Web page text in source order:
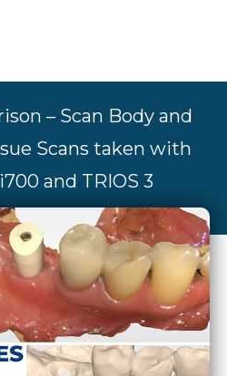
– Scan Body and
Scans taken with
and TRIOS 3